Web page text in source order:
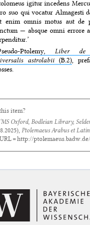
igitur incedens
suo qui vocatur Almagesti
enim omnis motus aut de
— absque omni errore
Ptolemy, Liber de
astrolabii (B.2),
item?
‘MS Oxford, Bodleian Library,
),Ptolemaeus Arabus et
= http://